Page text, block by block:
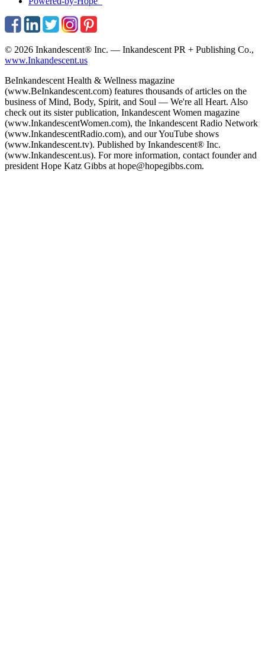
© 2026 Inkandescent® Inc. — Inkandescent PR + Publishing Co.,
www.Inkandescent.us
BeInkandescent Health & Wellness magazine
(www.BeInkandescent.com) features thousands of articles on the
business of Mind, Body, Spirit, and Soul — We're all Heart. Also
check out its sister publication, Inkandescent Women magazine
(www.InkandescentWomen.com), the Inkandescent Radio Network
(www.InkandescentRadio.com), and our YouTube shows
(www.Inkandescent.tv). Published by Inkandescent® Inc.
(www.Inkandescent.us). For more information, contact founder and
president Hope Katz Gibbs at hope@hopegibbs.com.